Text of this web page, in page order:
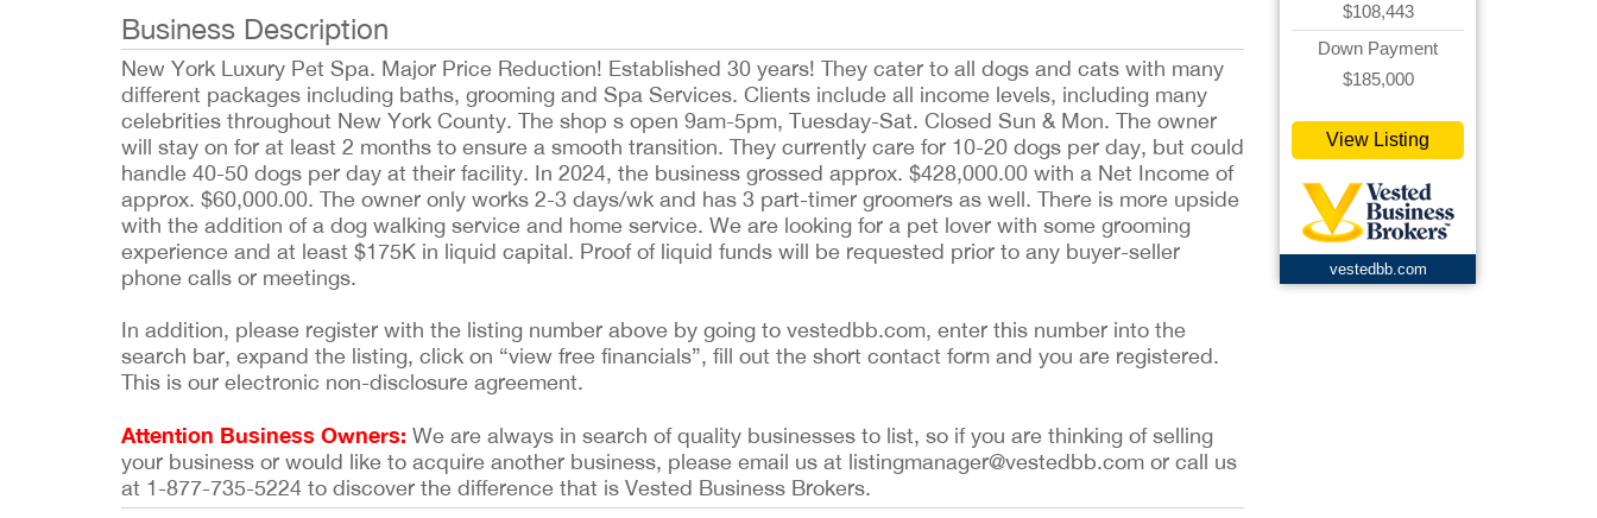
Business Description
New York Luxury Pet Spa. Major Price Reduction! Established 30 years! They cater to all dogs and cats with many
different packages including baths, grooming and Spa Services. Clients include all income levels, including many
celebrities throughout New York County. The shop s open 9am-5pm, Tuesday-Sat. Closed Sun & Mon. The owner
will stay on for at least 2 months to ensure a smooth transition. They currently care for 10-20 dogs per day, but could
handle 40-50 dogs per day at their facility. In 2024, the business grossed approx. $428,000.00 with a Net Income of
approx. $60,000.00. The owner only works 2-3 days/wk and has 3 part-timer groomers as well. There is more upside
with the addition of a dog walking service and home service. We are looking for a pet lover with some grooming
experience and at least $175K in liquid capital. Proof of liquid funds will be requested prior to any buyer-seller
phone calls or meetings.
In addition, please register with the listing number above by going to vestedbb.com, enter this number into the
search bar, expand the listing, click on “view free financials”, fill out the short contact form and you are registered.
This is our electronic non-disclosure agreement.
Attention Business Owners: We are always in search of quality businesses to list, so if you are thinking of selling
your business or would like to acquire another business, please email us at listingmanager@vestedbb.com or call us
at 1-877-735-5224 to discover the difference that is Vested Business Brokers.
$108,443
Down Payment
$185,000
View Listing
vestedbb.com